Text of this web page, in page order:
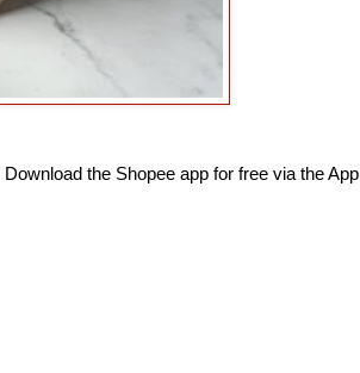
Download the Shopee app for free via the App